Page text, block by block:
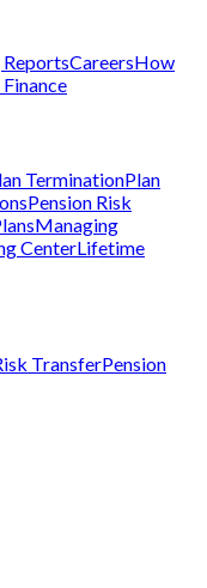
ReportsCareersHow
TerminationPlan
Pension Risk
Managing
CenterLifetime
TransferPension